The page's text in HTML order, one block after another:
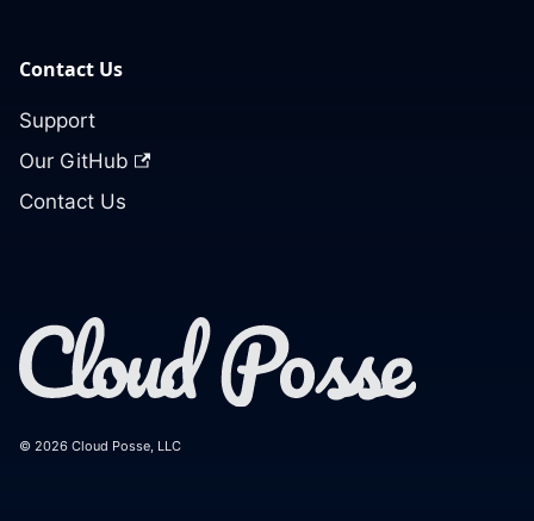
Contact Us
Support
Our GitHub
Contact Us
© 2026 Cloud Posse, LLC